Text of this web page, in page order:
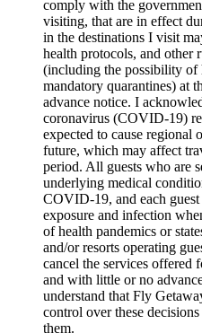
comply with the
visiting, that are in effect
in the destinations I visit
health protocols, and other
(including the possibility of
mandatory quarantines) at
advance notice. I
coronavirus (COVID-19)
expected to cause regional
future, which may affect
period. All guests who are
underlying medical
COVID-19, and each
exposure and infection
of health pandemics or
and/or resorts operating
cancel the services offered
and with little or no
understand that Fly
control over these
them.